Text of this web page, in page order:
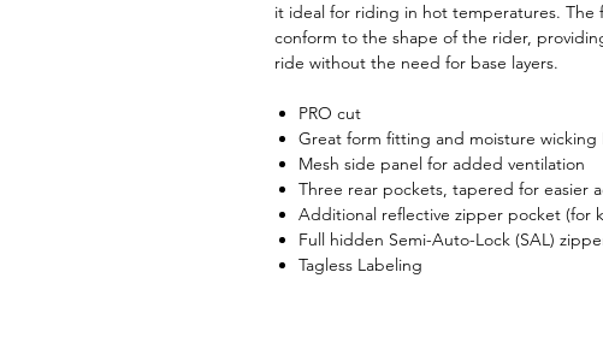
it ideal for riding in hot temperatures. The
conform to the shape of the rider,
ride without the need for base layers.
PRO cut
Great form fitting and moisture wicking
Mesh side panel for added ventilation
Three rear pockets, tapered for easier
Additional reflective zipper pocket (for
Full hidden Semi-Auto-Lock (SAL)
Tagless Labeling